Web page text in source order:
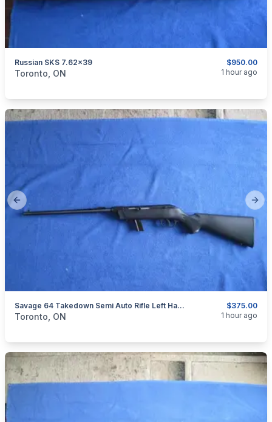
$950.00
Russian SKS 7.62x39
categories:Sporting Goods
Toronto, ON 1 hour ago
Previous slide
$375.00
Savage 64 Takedown Semi Auto Rifle Left Hand 22 LR.
categories:Sporting GoodsGuns
Toronto, ON 1 hour ago